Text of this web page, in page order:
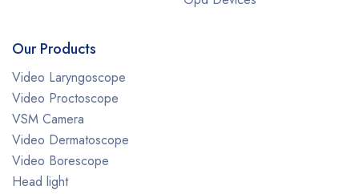
Our Products
Video Laryngoscope
Video Proctoscope
VSM Camera
Video Dermatoscope
Video Borescope
Head light